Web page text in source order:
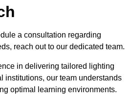
a consultation regarding
reach out to our dedicated team.
in delivering tailored lighting
institutions, our team understands
optimal learning environments.